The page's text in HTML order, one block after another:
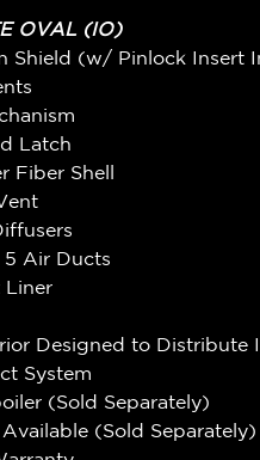
OVAL (IO)
Shield (w/ Pinlock Insert
Latch
Fiber Shell
5 Air Ducts
Liner
Designed to Distribute
System
(Sold Separately)
(Sold Separately)